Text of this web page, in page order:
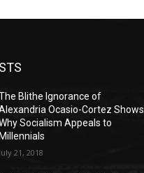
Blithe Ignorance of
Ocasio-Cortez Shows
Socialism Appeals to
Millennials
July 21, 2018